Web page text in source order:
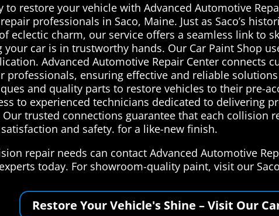
to restore your vehicle with Advanced Automotive
professionals in Saco, Maine. Just as Saco’s
eclectic charm, our service offers a seamless link to
your car is in trustworthy hands. Our Car Paint Shop
Advanced Automotive Repair Center connects
professionals, ensuring effective and reliable
and quality parts to restore vehicles to their pre-
to experienced technicians dedicated to delivering
trusted connections guarantee that each collision
and safety. for a like-new finish.
repair needs can contact Advanced Automotive
today. For showroom-quality paint, visit our
Restore Your Vehicle's Shine – Visit Our